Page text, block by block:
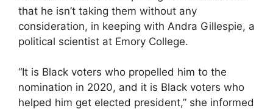
that he isn’t taking them without any
consideration, in keeping with Andra Gillespie, a
political scientist at Emory College.
“It is Black voters who propelled him to the
nomination in 2020, and it is Black voters who
helped him get elected president,” she informed